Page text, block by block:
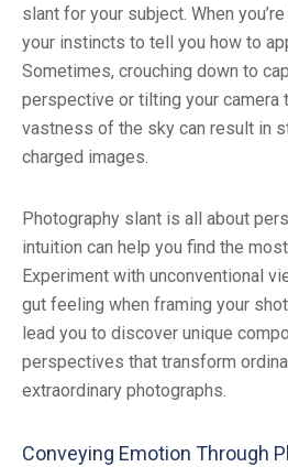
slant for your subject. When
your instincts to tell you how to
Sometimes, crouching down to
perspective or tilting your camera
vastness of the sky can result in
charged images.
Photography slant is all about
intuition can help you find the
Experiment with unconventional
gut feeling when framing your
lead you to discover unique
perspectives that transform
extraordinary photographs.
Conveying Emotion Through